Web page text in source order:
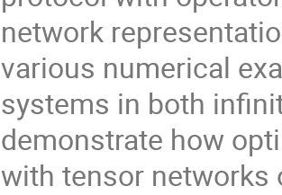
network
various numerical
systems in both
demonstrate how
with tensor